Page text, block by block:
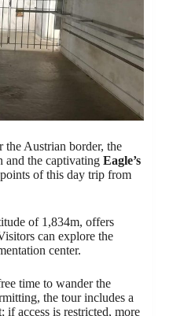
the Austrian border, the
and the captivating Eagle’s
of this day trip from
of 1,834m, offers
can explore the
center.
time to wander the
the tour includes a
if access is restricted, more